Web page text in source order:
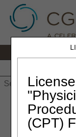
(CPT)
» JB DME»
Prior